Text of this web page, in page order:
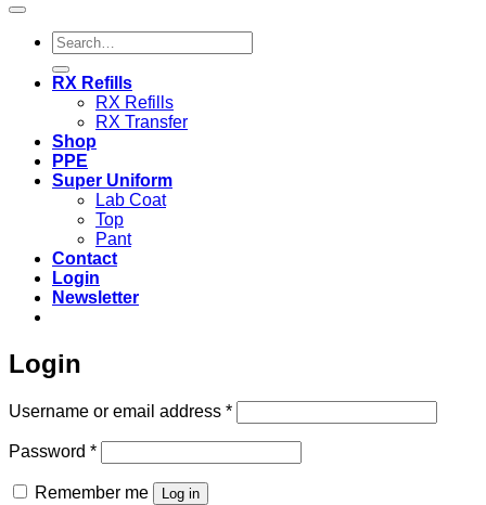
Search
for:
RX Refills
RX Refills
RX Transfer
Shop
PPE
Super Uniform
Lab Coat
Top
Pant
Contact
Login
Newsletter
Login
Username or email address *Required
Password *Required
Remember me Log in